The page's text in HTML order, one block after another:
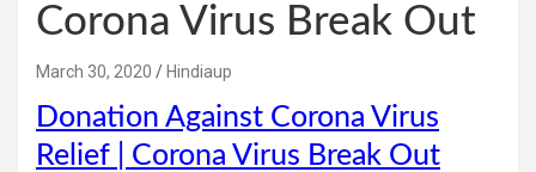
Corona Virus Break Out
March 30, 2020 Hindiaup
Donation Against Corona Virus
Relief | Corona Virus Break Out